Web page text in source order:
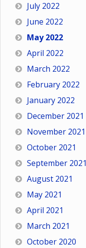
July 2022
June 2022
May 2022
April 2022
March 2022
February 2022
January 2022
December 2021
November 2021
October 2021
September 2021
August 2021
May 2021
April 2021
March 2021
October 2020